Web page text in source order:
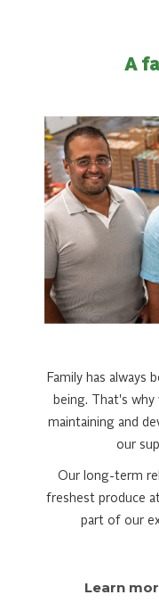
A
Family has always
being. That's
maintaining and
our
Our long-term
freshest produce
part of our
Learn